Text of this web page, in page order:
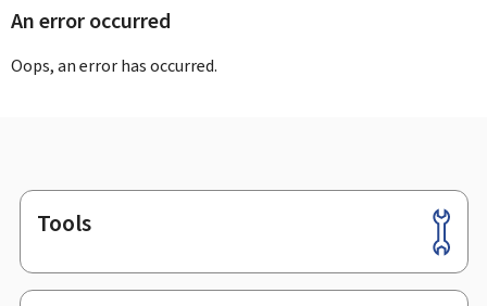
An error occurred
Oops, an error has occurred.
Footer
Tools